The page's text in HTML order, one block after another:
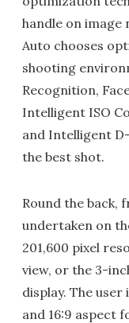
handle on image
Auto chooses
shooting
Recognition,
Intelligent ISO
and Intelligent
the best shot.
Round the back,
undertaken on
201,600 pixel
view, or the 3-
display. The user
and 16:9 aspect